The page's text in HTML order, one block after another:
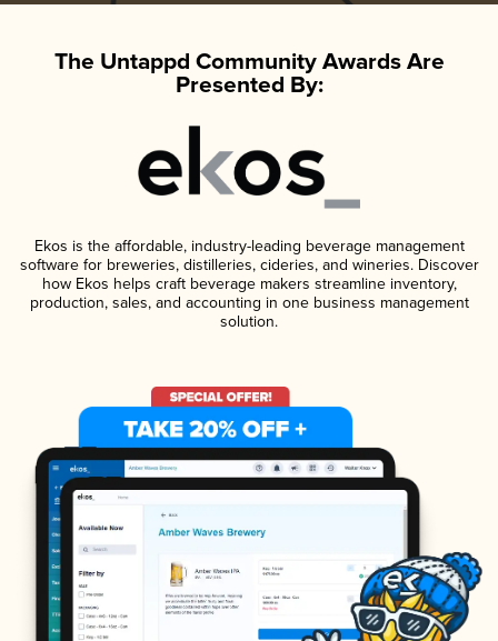
The Untappd Community Awards Are
Presented By:
Ekos is the affordable, industry-leading beverage management
software for breweries, distilleries, cideries, and wineries. Discover
how Ekos helps craft beverage makers streamline inventory,
production, sales, and accounting in one business management
solution.